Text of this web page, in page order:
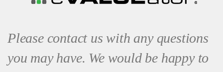
Please contact us with any questions
you may have. We would be happy to